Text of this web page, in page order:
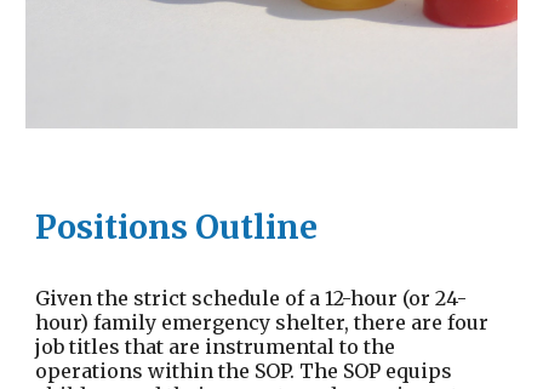
Positions Outline
Given the strict schedule of a 12-hour (or 24-
hour) family emergency shelter, there are four
job titles that are instrumental to the
operations within the SOP. The SOP equips